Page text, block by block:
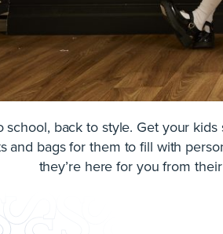
school, back to style. Get your
and bags for them to fill with
they’re here for you from